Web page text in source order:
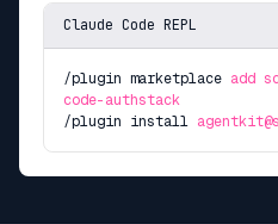
Claude Code REPL
/plugin marketplace add
code-authstack
/plugin install